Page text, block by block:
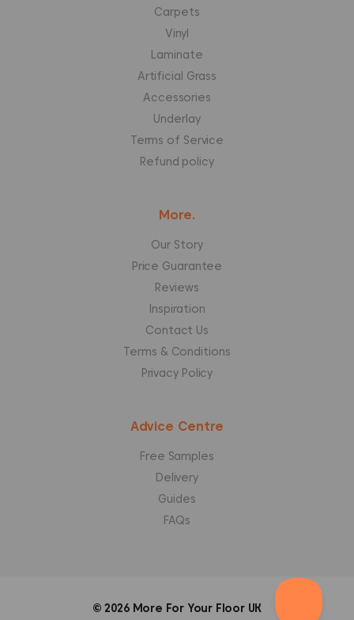
Carpets
Vinyl
Laminate
Artificial Grass
Accessories
Underlay
Terms of Service
Refund policy
More.
Our Story
Price Guarantee
Reviews
Inspiration
Contact Us
Terms & Conditions
Privacy Policy
Advice Centre
Free Samples
Delivery
Guides
FAQs
© 2026 More For Your Floor UK